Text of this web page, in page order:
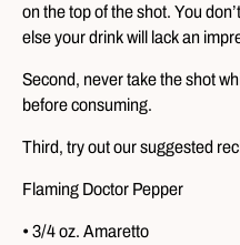
on the top of the shot. You
else your drink will lack an
Second, never take the shot
before consuming.
Third, try out our suggested
Flaming Doctor Pepper
• 3/4 oz. Amaretto